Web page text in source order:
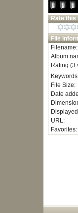
Rate this
File
Filename:
Album
Rating (3
File Size:
Date
URL:
Favorites: